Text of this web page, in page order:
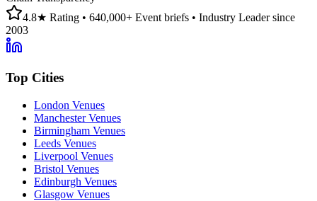
4.8★ Rating • 640,000+ Event briefs • Industry Leader since
2003
Top Cities
London Venues
Manchester Venues
Birmingham Venues
Leeds Venues
Liverpool Venues
Bristol Venues
Edinburgh Venues
Glasgow Venues